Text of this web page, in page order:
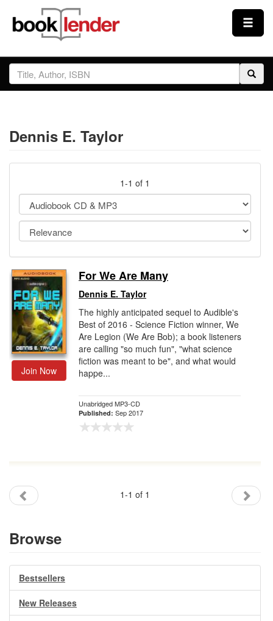
Close
Sign In
Prices & Plans
Testimonials
Sign Up
Gift Center
Dennis E. Taylor
1-1 of 1
Join Now
For We Are Many
Dennis E. Taylor
The highly anticipated sequel to Audible's
Best of 2016 - Science Fiction winner, We
Are Legion (We Are Bob); a book listeners
are calling "so much fun", "what science
fiction was meant to be", and what would
happe...
Unabridged MP3-CD
Published: Sep 2017
1-1 of 1
Browse
Bestsellers
New Releases